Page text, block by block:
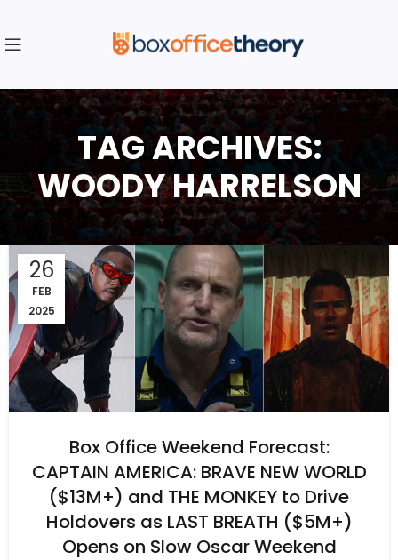
TAG ARCHIVES:
WOODY HARRELSON
26
FEB
2025
Box Office Weekend Forecast:
CAPTAIN AMERICA: BRAVE NEW WORLD
($13M+) and THE MONKEY to Drive
Holdovers as LAST BREATH ($5M+)
Opens on Slow Oscar Weekend